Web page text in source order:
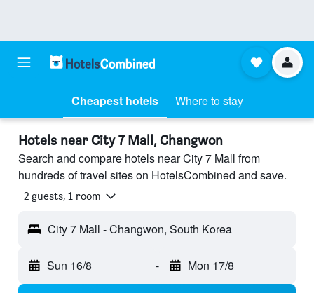
Cheapest hotels Where to stay
Hotels near City 7 Mall, Changwon
Search and compare hotels near City 7 Mall from
hundreds of travel sites on HotelsCombined and save.
2 guests, 1 room
City 7 Mall - Changwon, South Korea
Sun 16/8 - Mon 17/8